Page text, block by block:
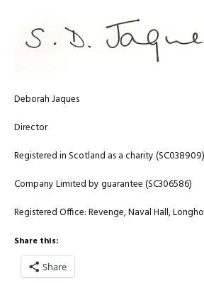
Deborah Jaques
Director
Registered in Scotland as a charity (SC038909)
Company Limited by guarantee (SC306586)
Registered Office: Revenge, Naval Hall,
Share this:
Share